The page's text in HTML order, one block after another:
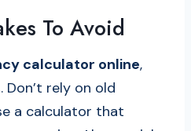
To Avoid
calculator online,
Don’t rely on old
a calculator that